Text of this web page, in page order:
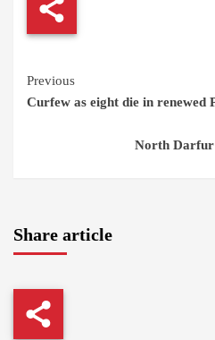
Continue
Reading
Previous
Curfew as eight die in renewed
North
Share article